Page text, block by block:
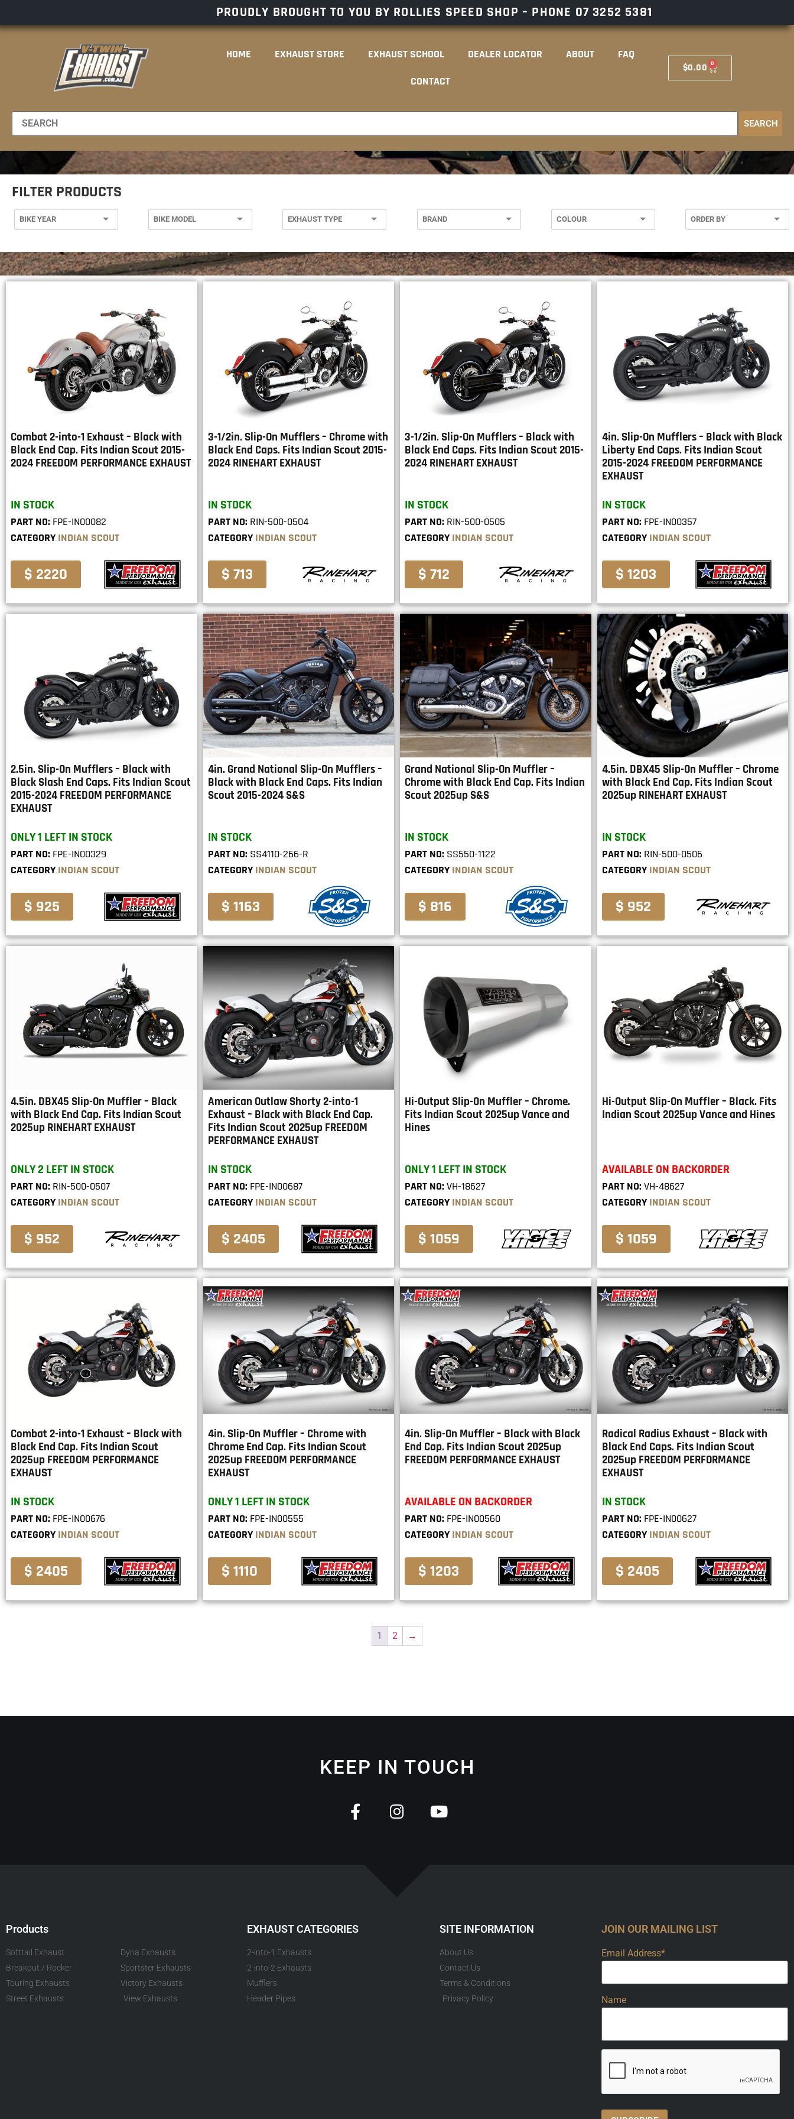
PROUDLY BROUGHT TO YOU BY ROLLIES SPEED SHOP – PHONE 07 3252 5381
HOME EXHAUST STORE EXHAUST SCHOOL DEALER LOCATOR ABOUT
FAQ
CONTACT
$0.00 0
SEARCH
FILTER PRODUCTS
Combat 2-into-1 Exhaust – Black with
Black End Cap. Fits Indian Scout 2015-
2024 FREEDOM PERFORMANCE EXHAUST
IN STOCK
PART NO: FPE-IN00082
CATEGORY INDIAN SCOUT
$ 2220
3-1/2in. Slip-On Mufflers – Chrome with
Black End Caps. Fits Indian Scout 2015-
2024 RINEHART EXHAUST
IN STOCK
PART NO: RIN-500-0504
CATEGORY INDIAN SCOUT
$ 713
3-1/2in. Slip-On Mufflers – Black with
Black End Caps. Fits Indian Scout 2015-
2024 RINEHART EXHAUST
IN STOCK
PART NO: RIN-500-0505
CATEGORY INDIAN SCOUT
$ 712
4in. Slip-On Mufflers – Black with Black
Liberty End Caps. Fits Indian Scout
2015-2024 FREEDOM PERFORMANCE
EXHAUST
IN STOCK
PART NO: FPE-IN00357
CATEGORY INDIAN SCOUT
$ 1203
2.5in. Slip-On Mufflers – Black with
Black Slash End Caps. Fits Indian Scout
2015-2024 FREEDOM PERFORMANCE
EXHAUST
ONLY 1 LEFT IN STOCK
PART NO: FPE-IN00329
CATEGORY INDIAN SCOUT
$ 925
4in. Grand National Slip-On Mufflers –
Black with Black End Caps. Fits Indian
Scout 2015-2024 S&S
IN STOCK
PART NO: SS4110-266-R
CATEGORY INDIAN SCOUT
$ 1163
Grand National Slip-On Muffler –
Chrome with Black End Cap. Fits Indian
Scout 2025up S&S
IN STOCK
PART NO: SS550-1122
CATEGORY INDIAN SCOUT
$ 816
4.5in. DBX45 Slip-On Muffler – Chrome
with Black End Cap. Fits Indian Scout
2025up RINEHART EXHAUST
IN STOCK
PART NO: RIN-500-0506
CATEGORY INDIAN SCOUT
$ 952
4.5in. DBX45 Slip-On Muffler – Black
with Black End Cap. Fits Indian Scout
2025up RINEHART EXHAUST
ONLY 2 LEFT IN STOCK
PART NO: RIN-500-0507
CATEGORY INDIAN SCOUT
$ 952
American Outlaw Shorty 2-into-1
Exhaust – Black with Black End Cap.
Fits Indian Scout 2025up FREEDOM
PERFORMANCE EXHAUST
IN STOCK
PART NO: FPE-IN00687
CATEGORY INDIAN SCOUT
$ 2405
Hi-Output Slip-On Muffler – Chrome.
Fits Indian Scout 2025up Vance and
Hines
ONLY 1 LEFT IN STOCK
PART NO: VH-18627
CATEGORY INDIAN SCOUT
$ 1059
Hi-Output Slip-On Muffler – Black. Fits
Indian Scout 2025up Vance and Hines
AVAILABLE ON BACKORDER
PART NO: VH-48627
CATEGORY INDIAN SCOUT
$ 1059
Combat 2-into-1 Exhaust – Black with
Black End Cap. Fits Indian Scout
2025up FREEDOM PERFORMANCE
EXHAUST
IN STOCK
PART NO: FPE-IN00676
CATEGORY INDIAN SCOUT
$ 2405
4in. Slip-On Muffler – Chrome with
Chrome End Cap. Fits Indian Scout
2025up FREEDOM PERFORMANCE
EXHAUST
ONLY 1 LEFT IN STOCK
PART NO: FPE-IN00555
CATEGORY INDIAN SCOUT
$ 1110
4in. Slip-On Muffler – Black with Black
End Cap. Fits Indian Scout 2025up
FREEDOM PERFORMANCE EXHAUST
AVAILABLE ON BACKORDER
PART NO: FPE-IN00560
CATEGORY INDIAN SCOUT
$ 1203
Radical Radius Exhaust – Black with
Black End Caps. Fits Indian Scout
2025up FREEDOM PERFORMANCE
EXHAUST
IN STOCK
PART NO: FPE-IN00627
CATEGORY INDIAN SCOUT
$ 2405
1 2 →
KEEP IN TOUCH
Products
Softtail Exhaust
Breakout / Rocker
Touring Exhausts
Street Exhausts
Dyna Exhausts
Sportster Exhausts
Victory Exhausts
View Exhausts
EXHAUST CATEGORIES
2-into-1 Exhausts
2-into-2 Exhausts
Mufflers
Header Pipes
SITE INFORMATION
About Us
Contact Us
Terms & Conditions
Privacy Policy
JOIN OUR MAILING LIST
Email Address*
Name